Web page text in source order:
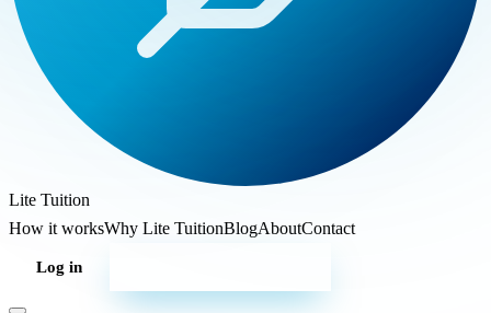
Lite Tuition
How it worksWhy Lite TuitionBlogAboutContact
Log in